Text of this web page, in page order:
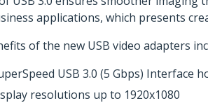
applications, which presents
of the new USB video adapters
USB 3.0 (5 Gbps) Interface
resolutions up to 1920x1080